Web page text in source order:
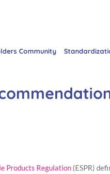
Community
Products Regulation (ESPR)